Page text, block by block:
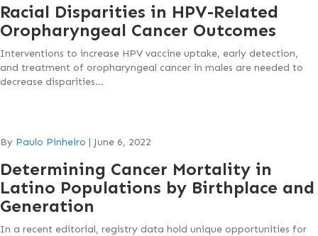
Racial Disparities in HPV-Related
Oropharyngeal Cancer Outcomes
Interventions to increase HPV vaccine uptake, early detection,
and treatment of oropharyngeal cancer in males are needed to
decrease disparities…
By Paulo Pinheiro | June 6, 2022
Determining Cancer Mortality in
Latino Populations by Birthplace and
Generation
In a recent editorial, registry data hold unique opportunities for